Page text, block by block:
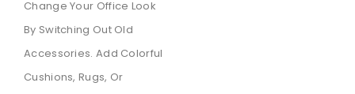
Change Your Office Look
By Switching Out Old
Accessories. Add Colorful
Cushions, Rugs, Or